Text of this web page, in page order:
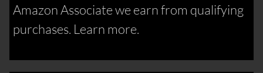
Amazon Associate we earn from qualifying
purchases. Learn more.